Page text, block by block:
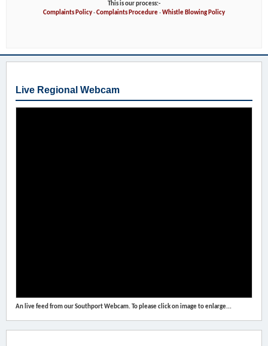
This is our process:-
Complaints Policy-Complaints Procedure-Whistle Blowing Policy
Live Regional Webcam
An live feed from our Southport Webcam. To please click on image to enlarge...